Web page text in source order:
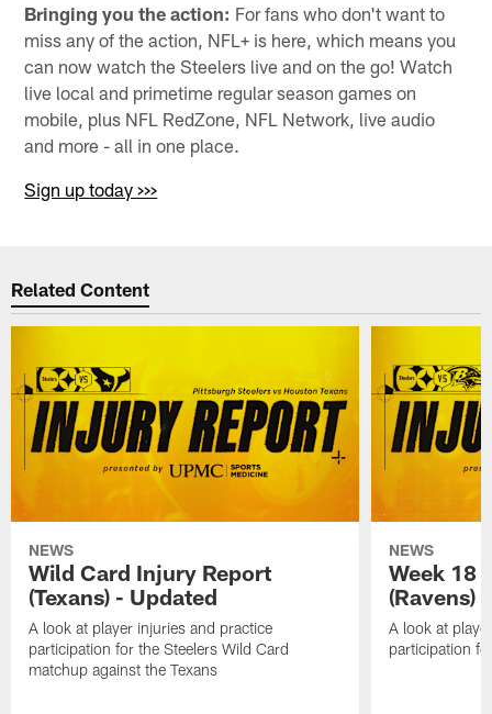
Bringing you the action: For fans who don't want to
miss any of the action, NFL+ is here, which means you
can now watch the Steelers live and on the go! Watch
live local and primetime regular season games on
mobile, plus NFL RedZone, NFL Network, live audio
and more - all in one place.
Sign up today >>>
Related Content
NEWS
Wild Card Injury Report
(Texans) - Updated
A look at player injuries and practice
participation for the Steelers Wild Card
matchup against the Texans
NEWS
Week 18
(Ravens)
A look at
participation